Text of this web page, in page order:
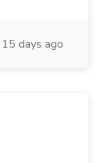
15 days ago